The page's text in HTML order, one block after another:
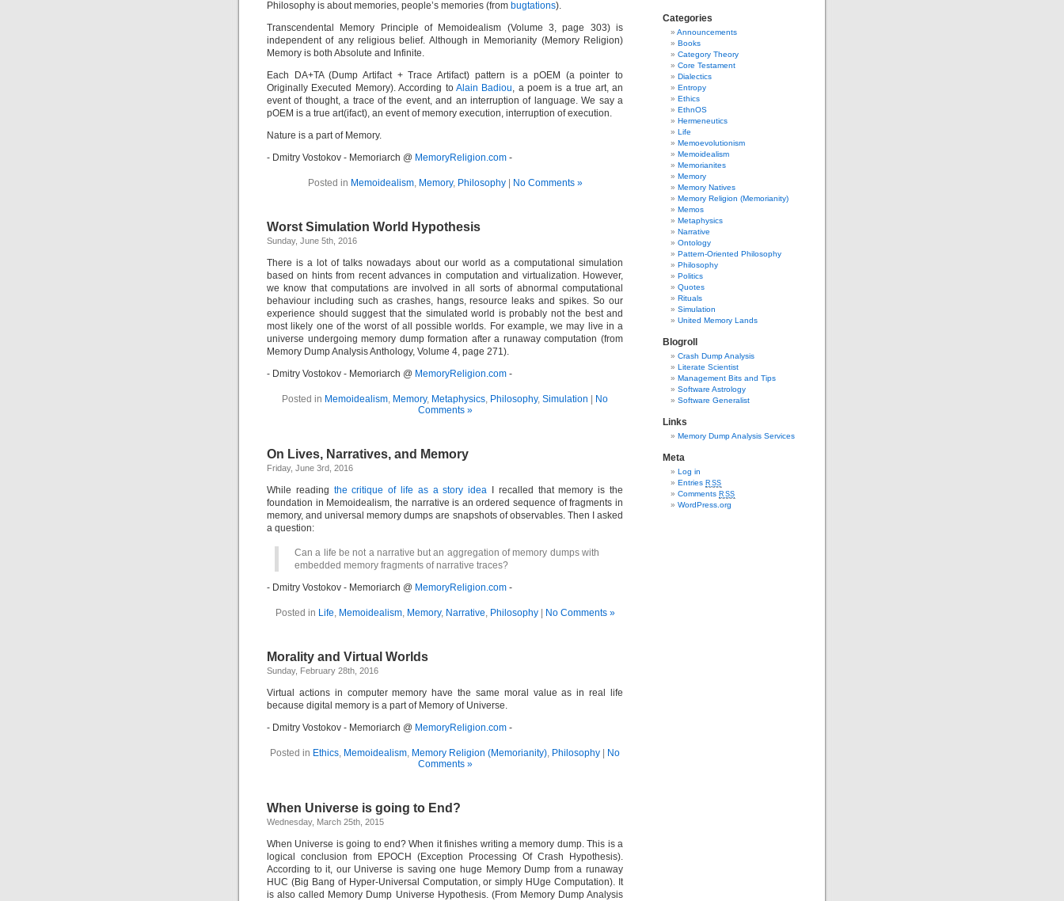
Philosophy is about memories, people’s memories (from bugtations).
Transcendental Memory Principle of Memoidealism (Volume 3, page 303) is
independent of any religious belief. Although in Memorianity (Memory Religion)
Memory is both Absolute and Infinite.
Each DA+TA (Dump Artifact + Trace Artifact) pattern is a pOEM (a pointer to
Originally Executed Memory). According to Alain Badiou, a poem is a true art, an
event of thought, a trace of the event, and an interruption of language. We say a
pOEM is a true art(ifact), an event of memory execution, interruption of execution.
Nature is a part of Memory.
- Dmitry Vostokov - Memoriarch @ MemoryReligion.com -
Posted in Memoidealism, Memory, Philosophy| No Comments »
Worst Simulation World Hypothesis
Sunday, June 5th, 2016
There is a lot of talks nowadays about our world as a computational simulation
based on hints from recent advances in computation and virtualization. However,
we know that computations are involved in all sorts of abnormal computational
behaviour including such as crashes, hangs, resource leaks and spikes. So our
experience should suggest that the simulated world is probably not the best and
most likely one of the worst of all possible worlds. For example, we may live in a
universe undergoing memory dump formation after a runaway computation (from
Memory Dump Analysis Anthology, Volume 4, page 271).
- Dmitry Vostokov - Memoriarch @ MemoryReligion.com -
Posted in Memoidealism, Memory, Metaphysics, Philosophy, Simulation
No
Comments »
On Lives, Narratives, and Memory
Friday, June 3rd, 2016
While reading the critique of life as a story idea I recalled that memory is the
foundation in Memoidealism, the narrative is an ordered sequence of fragments in
memory, and universal memory dumps are snapshots of observables. Then I asked
a question:
Can a life be not a narrative but an aggregation of memory dumps with
embedded memory fragments of narrative traces?
- Dmitry Vostokov - Memoriarch @ MemoryReligion.com -
Posted in Life, Memoidealism, Memory, Narrative, Philosophy| No Comments »
Morality and Virtual Worlds
Sunday, February 28th, 2016
Virtual actions in computer memory have the same moral value as in real life
because digital memory is a part of Memory of Universe.
- Dmitry Vostokov - Memoriarch @ MemoryReligion.com -
Posted in Ethics, Memoidealism, Memory Religion (Memorianity), Philosophy
No
Comments »
When Universe is going to End?
Wednesday, March 25th, 2015
When Universe is going to end? When it finishes writing a memory dump. This is a
logical conclusion from EPOCH (Exception Processing Of Crash Hypothesis).
According to it, our Universe is saving one huge Memory Dump from a runaway
HUC (Big Bang of Hyper-Universal Computation, or simply HUge Computation). It
is also called Memory Dump Universe Hypothesis. (From Memory Dump Analysis
Categories
Announcements
Books
Category Theory
Core Testament
Dialectics
Entropy
Ethics
EthnOS
Hermeneutics
Life
Memoevolutionism
Memoidealism
Memorianites
Memory
Memory Natives
Memory Religion (Memorianity)
Memos
Metaphysics
Narrative
Ontology
Pattern-Oriented Philosophy
Philosophy
Politics
Quotes
Rituals
Simulation
United Memory Lands
Blogroll
Crash Dump Analysis
Literate Scientist
Management Bits and Tips
Software Astrology
Software Generalist
Links
Memory Dump Analysis Services
Meta
Log in
Entries RSS
Comments RSS
WordPress.org